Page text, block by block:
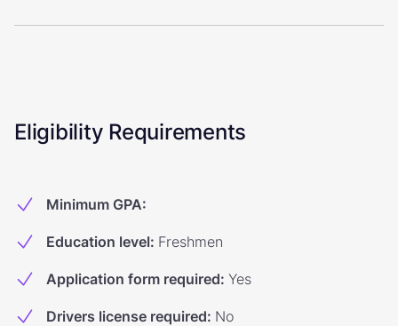
Eligibility Requirements
Minimum GPA:
Education level: Freshmen
Application form required: Yes
Drivers license required: No